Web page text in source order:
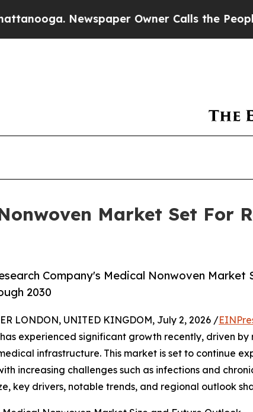
Newspaper Owner Calls the People
Market Set For
Company's Medical Nonwoven Market
2030
LONDON, UNITED KINGDOM, July 2, 2026 /
experienced significant growth recently, driven
infrastructure. This market is set to continue
increasing challenges such as infections and
key drivers, notable trends, and regional outlook